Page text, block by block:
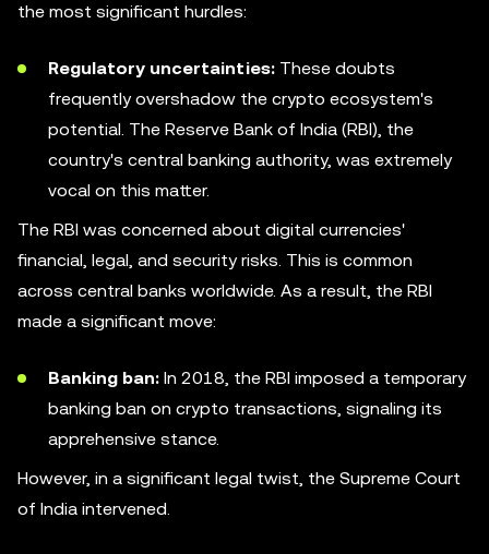
the most significant hurdles:
Regulatory uncertainties: These doubts
frequently overshadow the crypto ecosystem's
potential. The Reserve Bank of India (RBI), the
country's central banking authority, was extremely
vocal on this matter.
The RBI was concerned about digital currencies'
financial, legal, and security risks. This is common
across central banks worldwide. As a result, the RBI
made a significant move:
Banking ban: In 2018, the RBI imposed a temporary
banking ban on crypto transactions, signaling its
apprehensive stance.
However, in a significant legal twist, the Supreme Court
of India intervened.